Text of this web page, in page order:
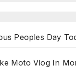
Peoples Day
Moto Vlog In